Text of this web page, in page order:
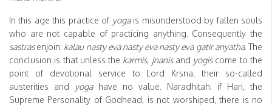
In this age this practice of yogais misunderstood by fallen souls
who are not capable of practicing anything. Consequently the
sastrasenjoin: kalau nasty eva nasty eva nasty eva gatir anyatha. The
conclusion is that unless the karmis, jnanisand yogiscome to the
point of devotional service to Lord Krsna, their so-called
austerities and
yogahave no value. Naradhitah: if Hari, the
Supreme Personality of Godhead, is not worshiped, there is no